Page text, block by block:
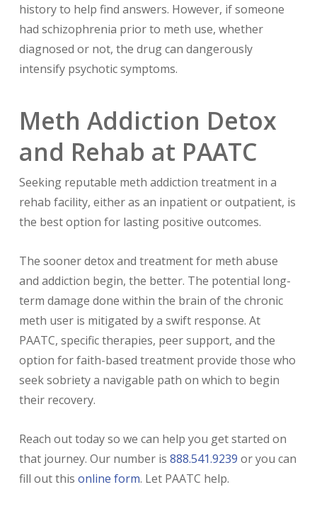
history to help find answers. However, if someone
had schizophrenia prior to meth use, whether
diagnosed or not, the drug can dangerously
intensify psychotic symptoms.
Meth Addiction Detox
and Rehab at PAATC
Seeking reputable meth addiction treatment in a
rehab facility, either as an inpatient or outpatient, is
the best option for lasting positive outcomes.
The sooner detox and treatment for meth abuse
and addiction begin, the better. The potential long-
term damage done within the brain of the chronic
meth user is mitigated by a swift response. At
PAATC, specific therapies, peer support, and the
option for faith-based treatment provide those who
seek sobriety a navigable path on which to begin
their recovery.
Reach out today so we can help you get started on
that journey. Our number is 888.541.9239 or you can
fill out this online form. Let PAATC help.